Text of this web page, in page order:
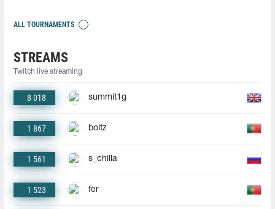
ALL TOURNAMENTS
STREAMS
Twitch live streaming
8 018 summit1g
1 867 boltz
1 561 s_chilla
1 523 fer